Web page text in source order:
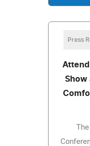
Press
Attend
Show